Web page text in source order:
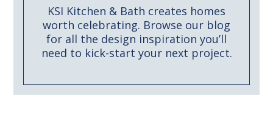
KSI Kitchen & Bath creates homes
worth celebrating. Browse our blog
for all the design inspiration you’ll
need to kick-start your next project.